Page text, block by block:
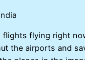
flights flying right
the airports and